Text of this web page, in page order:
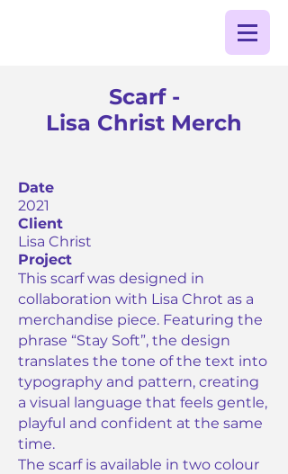
Scarf -
Lisa Christ Merch
Date
2021
Client
Lisa Christ
Project
This scarf was designed in
collaboration with Lisa Chrot as a
merchandise piece. Featuring the
phrase “Stay Soft”, the design
translates the tone of the text into
typography and pattern, creating
a visual language that feels gentle,
playful and confident at the same
time.
The scarf is available in two colour